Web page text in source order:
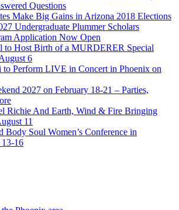
Questions
Make Big Gains in Arizona 2018 Elections
Undergraduate Plummer Scholars
Application Now Open
to Host Birth of a MURDERER Special
6
to Perform LIVE in Concert in Phoenix on
2027 on February 18-21 – Parties,
Richie And Earth, Wind & Fire Bringing
11
Body Soul Women’s Conference in
13-16